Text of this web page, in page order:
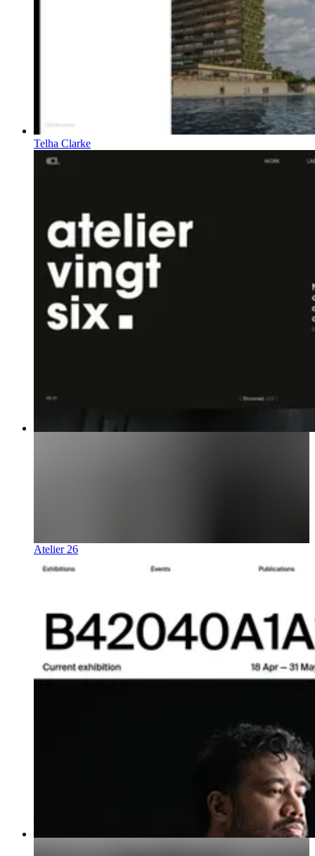
Telha Clarke
Atelier 26